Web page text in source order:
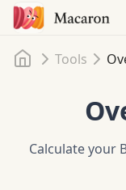
Home
Tools
Calculate your